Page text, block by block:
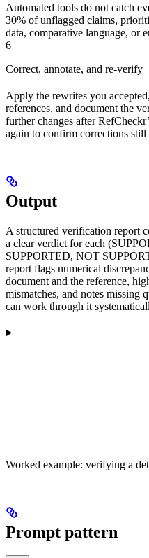
Automated tools do not catch
30% of unflagged claims,
data, comparative language, or
6
Correct, annotate, and re-verify
Apply the rewrites you
references, and document the
further changes after
again to confirm corrections still
Output
A structured verification report
a clear verdict for each
SUPPORTED, NOT
report flags numerical
document and the reference,
mismatches, and notes
can work through it
Worked example: verifying a
Prompt pattern